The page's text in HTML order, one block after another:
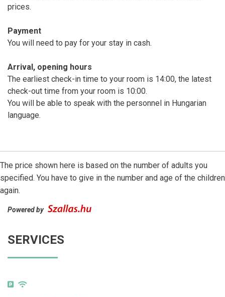
prices.
Payment
You will need to pay for your stay in cash.
Arrival, opening hours
The earliest check-in time to your room is 14:00, the latest
check-out time from your room is 10:00.
You will be able to speak with the personnel in Hungarian
language.
The price shown here is based on the number of adults you
specified. You have to give in the number and age of the children
again.
Powered by
SERVICES